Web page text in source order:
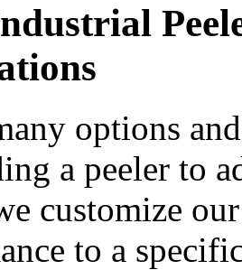
options
a peeler to
customize
to a